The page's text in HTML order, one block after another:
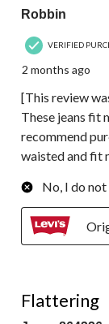
Robbin
VERIFIED
2 months ago
[This review
These jeans fit
recommend
waisted and fit
No, I do
Flattering